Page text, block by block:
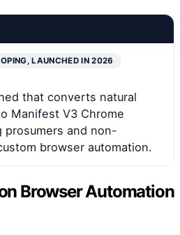
LAUNCHED IN 2026
that converts natural
Manifest V3 Chrome
and non-
browser automation.
Browser Automation